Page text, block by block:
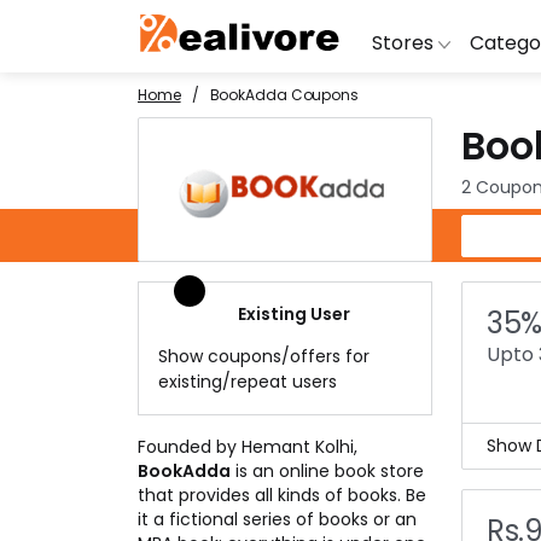
Stores
Snapdeal
OYO Rooms
Lenskart
Shoes
Water
DSLR
Home BookAdda Coupons
2
Upto
Show
But
Existing User
Show coupons/offers for
existing/repeat users
Founded by Hemant Kolhi,
BookAdda is an online book store
that provides all kinds of books. Be
it a fictional series of books or an